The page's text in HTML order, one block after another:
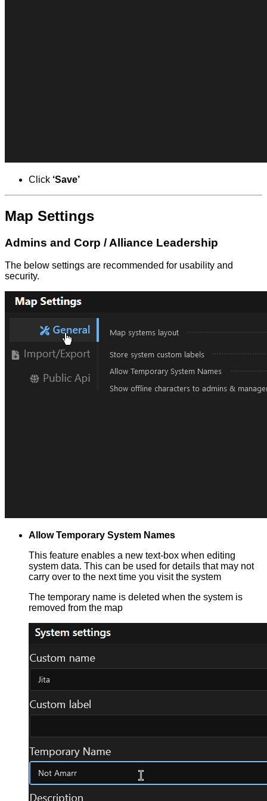
Click ‘Save’
Map Settings
Admins and Corp / Alliance Leadership
The below settings are recommended for usability and
security.
Allow Temporary System Names
This feature enables a new text-box when editing
system data. This can be used for details that may not
carry over to the next time you visit the system
The temporary name is deleted when the system is
removed from the map